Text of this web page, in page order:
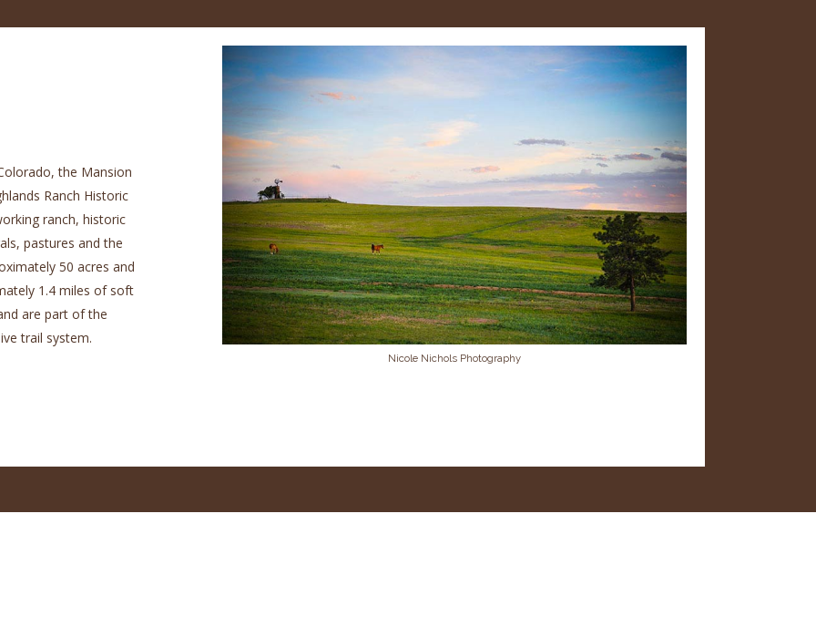
the Mansion
Ranch Historic
ranch, historic
pastures and the
50 acres and
1.4 miles of soft
are part of the
trail system.
Nicole Nichols Photography